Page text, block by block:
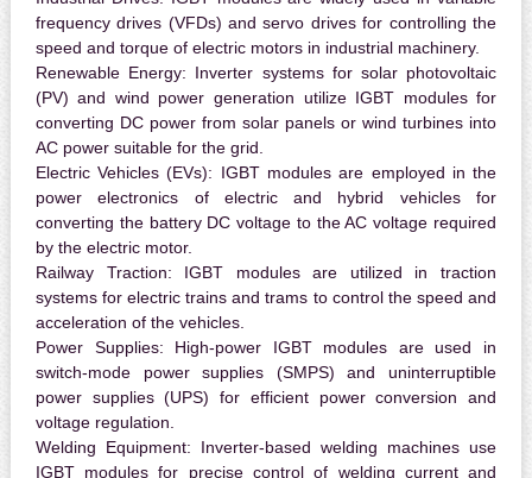
frequency drives (VFDs) and servo drives for controlling the
speed and torque of electric motors in industrial machinery.
Renewable Energy: Inverter systems for solar photovoltaic
(PV) and wind power generation utilize IGBT modules for
converting DC power from solar panels or wind turbines into
AC power suitable for the grid.
Electric Vehicles (EVs): IGBT modules are employed in the
power electronics of electric and hybrid vehicles for
converting the battery DC voltage to the AC voltage required
by the electric motor.
Railway Traction: IGBT modules are utilized in traction
systems for electric trains and trams to control the speed and
acceleration of the vehicles.
Power Supplies: High-power IGBT modules are used in
switch-mode power supplies (SMPS) and uninterruptible
power supplies (UPS) for efficient power conversion and
voltage regulation.
Welding Equipment: Inverter-based welding machines use
IGBT modules for precise control of welding current and